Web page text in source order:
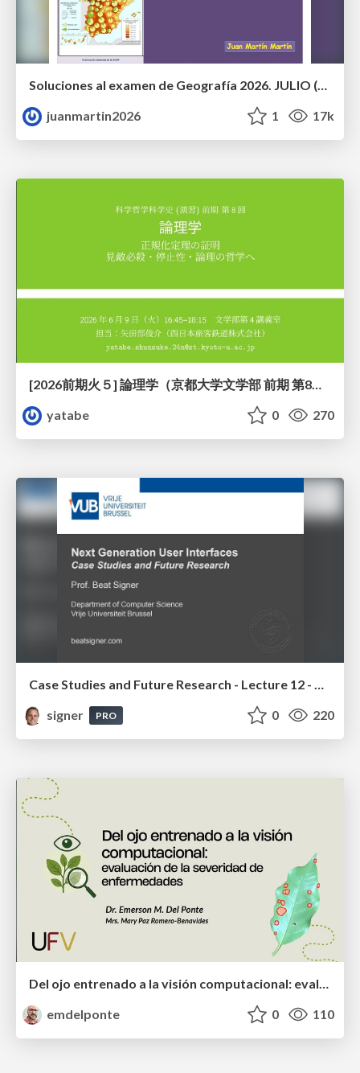
Soluciones al examen de Geografía 2026. JULIO (Convocatoria Extraordinaria)
juanmartin2026
1 17k
[2026前期火５] 論理学（京都大学文学部 前期 第8回）「正規化定理の証明」
yatabe
0 270
signer
PRO 0 220
Del ojo entrenado a la visión computacional: evaluación de la severidad de enfermedades
emdelponte
0 110